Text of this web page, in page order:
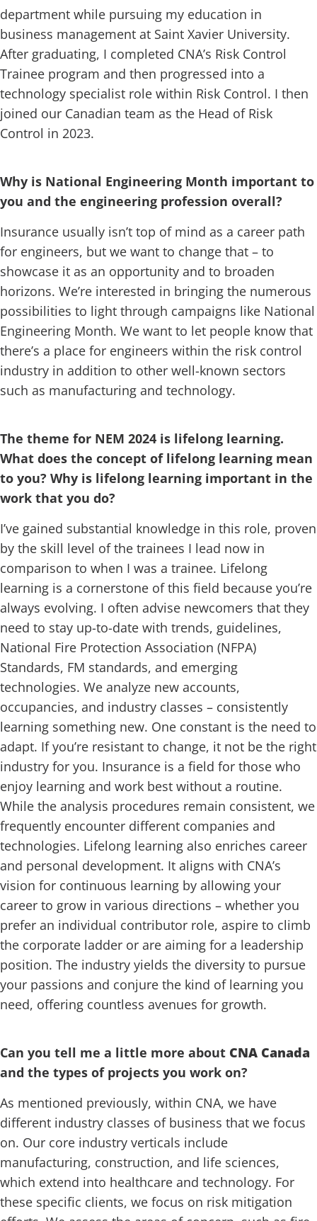
department while pursuing my education in
business management at Saint Xavier University.
After graduating, I completed CNA’s Risk Control
Trainee program and then progressed into a
technology specialist role within Risk Control. I then
joined our Canadian team as the Head of Risk
Control in 2023.
Why is National Engineering Month important to
you and the engineering profession overall?
Insurance usually isn’t top of mind as a career path
for engineers, but we want to change that – to
showcase it as an opportunity and to broaden
horizons. We’re interested in bringing the numerous
possibilities to light through campaigns like National
Engineering Month. We want to let people know that
there’s a place for engineers within the risk control
industry in addition to other well-known sectors
such as manufacturing and technology.
The theme for NEM 2024 is lifelong learning.
What does the concept of lifelong learning mean
to you? Why is lifelong learning important in the
work that you do?
I’ve gained substantial knowledge in this role, proven
by the skill level of the trainees I lead now in
comparison to when I was a trainee. Lifelong
learning is a cornerstone of this field because you’re
always evolving. I often advise newcomers that they
need to stay up-to-date with trends, guidelines,
National Fire Protection Association (NFPA)
Standards, FM standards, and emerging
technologies. We analyze new accounts,
occupancies, and industry classes – consistently
learning something new. One constant is the need to
adapt. If you’re resistant to change, it not be the right
industry for you. Insurance is a field for those who
enjoy learning and work best without a routine.
While the analysis procedures remain consistent, we
frequently encounter different companies and
technologies. Lifelong learning also enriches career
and personal development. It aligns with CNA’s
vision for continuous learning by allowing your
career to grow in various directions – whether you
prefer an individual contributor role, aspire to climb
the corporate ladder or are aiming for a leadership
position. The industry yields the diversity to pursue
your passions and conjure the kind of learning you
need, offering countless avenues for growth.
Can you tell me a little more about CNA Canada
and the types of projects you work on?
As mentioned previously, within CNA, we have
different industry classes of business that we focus
on. Our core industry verticals include
manufacturing, construction, and life sciences,
which extend into healthcare and technology. For
these specific clients, we focus on risk mitigation